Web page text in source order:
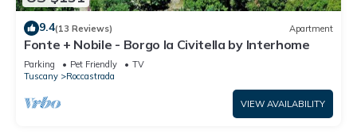
9.4(13 Reviews) Apartment
Fonte + Nobile - Borgo la Civitella by Interhome
Parking Pet Friendly
TV
Tuscany
Roccastrada
VIEW AVAILABILITY